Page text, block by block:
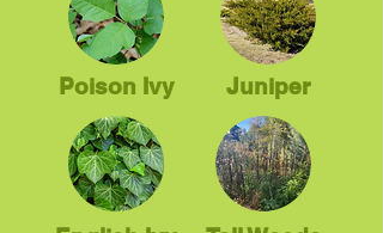
Poison Ivy Juniper